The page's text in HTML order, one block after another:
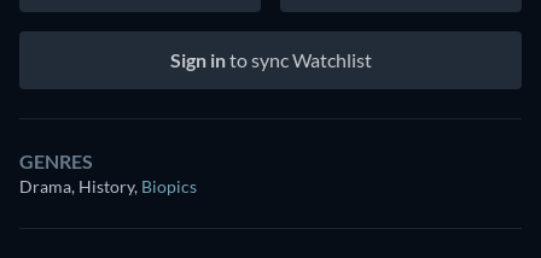
Sign into sync Watchlist
GENRES
Drama, History, Biopics